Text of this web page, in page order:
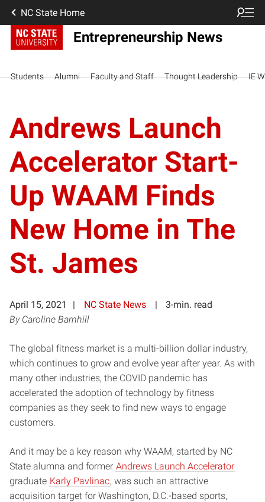
NC State Home
Entrepreneurship News
Students Alumni Faculty and Staff Thought Leadership IE
Andrews Launch
Accelerator Start-
Up WAAM Finds
New Home in The
St. James
April 15, 2021 NC State News
3-min. read
By Caroline Barnhill
The global fitness market is a multi-billion dollar industry,
which continues to grow and evolve year after year. As with
many other industries, the COVID pandemic has
accelerated the adoption of technology by fitness
companies as they seek to find new ways to engage
customers.
And it may be a key reason why WAAM, started by NC
State alumna and former Andrews Launch Accelerator
graduate Karly Pavlinac, was such an attractive
acquisition target for Washington, D.C.-based sports,